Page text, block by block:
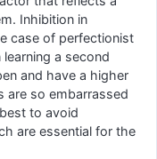
Inhibition in
case of perfectionist
a second
and have a higher
are so embarrassed
to avoid
are essential for the